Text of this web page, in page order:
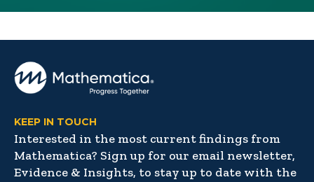
KEEP IN TOUCH
Interested in the most current findings from
Mathematica? Sign up for our email newsletter,
Evidence & Insights, to stay up to date with the